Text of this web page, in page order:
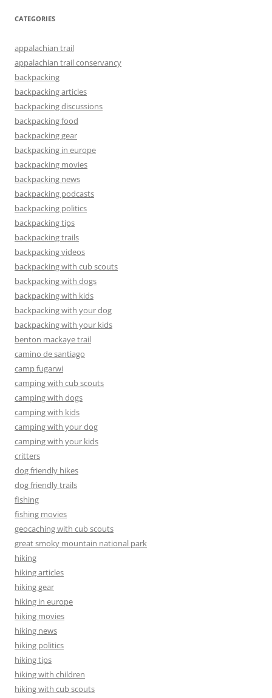
CATEGORIES
appalachian trail
appalachian trail conservancy
backpacking
backpacking articles
backpacking discussions
backpacking food
backpacking gear
backpacking in europe
backpacking movies
backpacking news
backpacking podcasts
backpacking politics
backpacking tips
backpacking trails
backpacking videos
backpacking with cub scouts
backpacking with dogs
backpacking with kids
backpacking with your dog
backpacking with your kids
benton mackaye trail
camino de santiago
camp fugarwi
camping with cub scouts
camping with dogs
camping with kids
camping with your dog
camping with your kids
critters
dog friendly hikes
dog friendly trails
fishing
fishing movies
geocaching with cub scouts
great smoky mountain national park
hiking
hiking articles
hiking gear
hiking in europe
hiking movies
hiking news
hiking politics
hiking tips
hiking with children
hiking with cub scouts